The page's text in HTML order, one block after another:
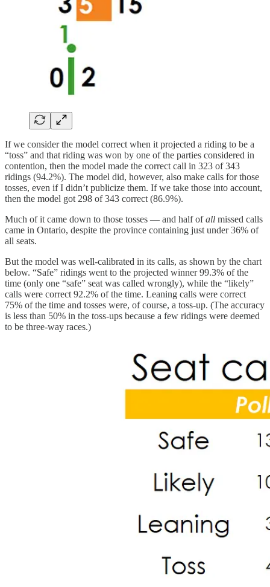
If we consider the model correct when it projected a riding to be a
“toss” and that riding was won by one of the parties considered in
contention, then the model made the correct call in 323 of 343
ridings (94.2%). The model did, however, also make calls for those
tosses, even if I didn’t publicize them. If we take those into account,
then the model got 298 of 343 correct (86.9%).
Much of it came down to those tosses — and half ofall missed calls
came in Ontario, despite the province containing just under 36% of
all seats.
But the model was well-calibrated in its calls, as shown by the chart
below. “Safe” ridings went to the projected winner 99.3% of the
time (only one “safe” seat was called wrongly), while the “likely”
calls were correct 92.2% of the time. Leaning calls were correct
75% of the time and tosses were, of course, a toss-up. (The accuracy
is less than 50% in the toss-ups because a few ridings were deemed
to be three-way races.)